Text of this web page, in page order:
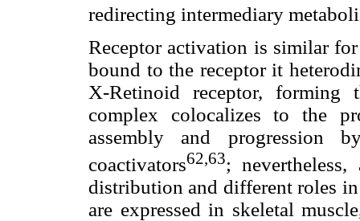
redirecting intermediary
Receptor activation is similar
bound to the receptor it
X-Retinoid receptor, forming
complex colocalizes to the
assembly and progression
coactivators62,63;
distribution and different roles
are expressed in skeletal